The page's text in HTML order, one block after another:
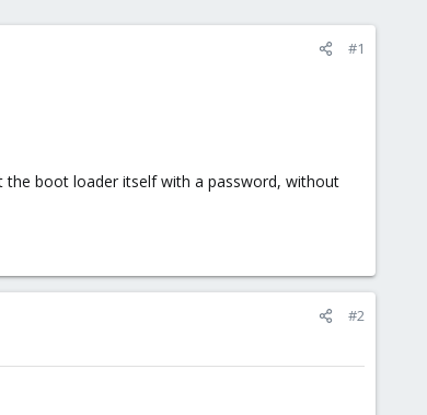
#1
the boot loader itself with a password, without
#2